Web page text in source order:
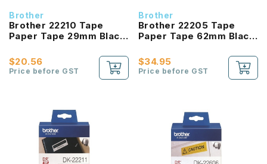
Brother
Brother 22210 Tape
Paper Tape 29mm Black
$20.56
Price before GST
Brother
Brother 22205 Tape
Paper Tape 62mm Black
$34.95
Price before GST